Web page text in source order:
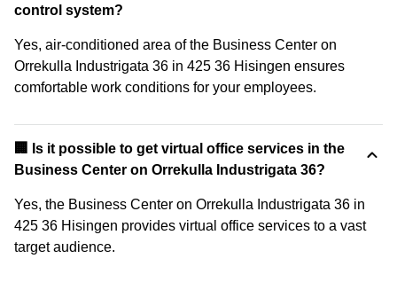
control system?
Yes, air-conditioned area of the Business Center on
Orrekulla Industrigata 36 in 425 36 Hisingen ensures
comfortable work conditions for your employees.
🏢 Is it possible to get virtual office services in the
Business Center on Orrekulla Industrigata 36?
Yes, the Business Center on Orrekulla Industrigata 36 in
425 36 Hisingen provides virtual office services to a vast
target audience.